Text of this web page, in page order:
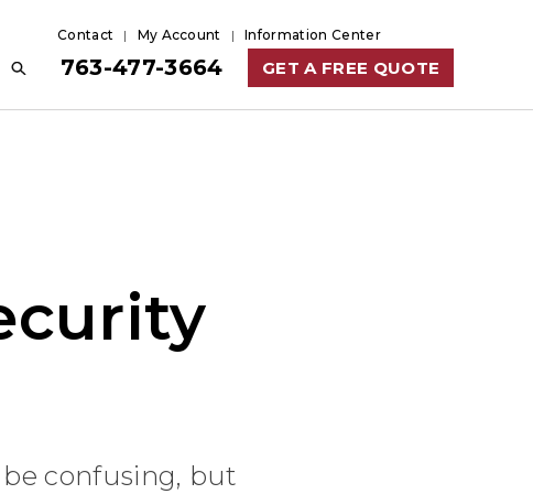
Contact My Account Information Center
763-477-3664 GET A FREE QUOTE
confusing, but